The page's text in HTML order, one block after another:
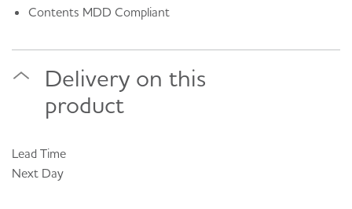
Contents MDD Compliant
Delivery on this
product
Lead Time
Next Day